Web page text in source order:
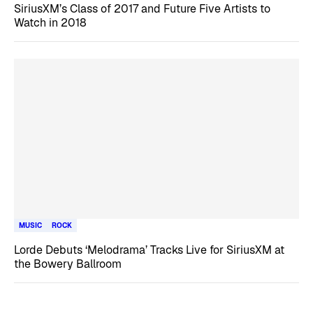
SiriusXM’s Class of 2017 and Future Five Artists to
Watch in 2018
MUSIC ROCK
Lorde Debuts ‘Melodrama’ Tracks Live for SiriusXM at
the Bowery Ballroom